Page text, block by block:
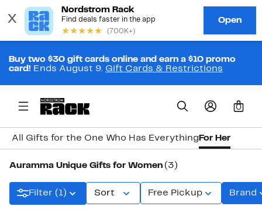
Buy two $30 gift cards online and earn a $10 promo
card! Ends August 9. Gift Cards & Restrictions
0
All Gifts for the One Who Has Everything For Her
Auramma Unique Gifts for Women (3)
Filter (1) Sort Free Pickup Brand